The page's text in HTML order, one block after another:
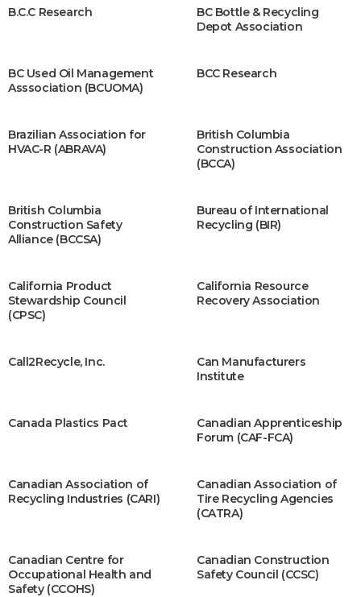
B.C.C Research
BC Bottle & Recycling
Depot Association
BC Used Oil Management
Asssociation (BCUOMA)
BCC Research
Brazilian Association for
HVAC-R (ABRAVA)
British Columbia
Construction Association
(BCCA)
British Columbia
Construction Safety
Alliance (BCCSA)
Bureau of International
Recycling (BIR)
California Product
Stewardship Council
(CPSC)
California Resource
Recovery Association
Call2R​ecycle, Inc.
Can Manufacturers
Institute
Canada Plastics Pact
Canadian Apprenticeship
Forum (CAF-FCA)
Canadian Association of
Recycling Industries (CARI)
Canadian Association of
Tire Recycling Agencies
(CATRA)
Canadian Centre for
Occupational Health and
Safety (CCOHS)
Canadian Construction
Safety Council (CCSC)